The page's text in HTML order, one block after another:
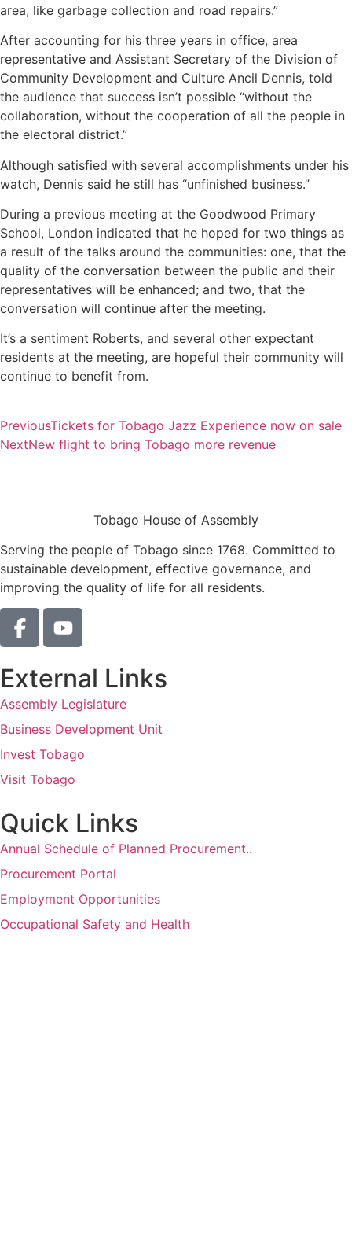
area, like garbage collection and road repairs.”
After accounting for his three years in office, area
representative and Assistant Secretary of the Division of
Community Development and Culture Ancil Dennis, told
the audience that success isn’t possible “without the
collaboration, without the cooperation of all the people in
the electoral district.”
Although satisfied with several accomplishments under his
watch, Dennis said he still has “unfinished business.”
During a previous meeting at the Goodwood Primary
School, London indicated that he hoped for two things as
a result of the talks around the communities: one, that the
quality of the conversation between the public and their
representatives will be enhanced; and two, that the
conversation will continue after the meeting.
It’s a sentiment Roberts, and several other expectant
residents at the meeting, are hopeful their community will
continue to benefit from.
PreviousTickets for Tobago Jazz Experience now on sale
NextNew flight to bring Tobago more revenue
Tobago House of Assembly
Serving the people of Tobago since 1768. Committed to
sustainable development, effective governance, and
improving the quality of life for all residents.
External Links
Assembly Legislature
Business Development Unit
Invest Tobago
Visit Tobago
Quick Links
Annual Schedule of Planned Procurement..
Procurement Portal
Employment Opportunities
Occupational Safety and Health